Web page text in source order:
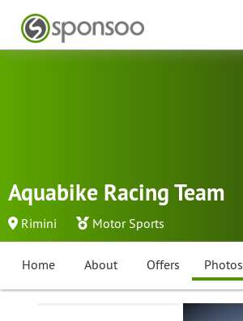
Aquabike Racing Team
Rimini Motor Sports
Home About Offers Photos